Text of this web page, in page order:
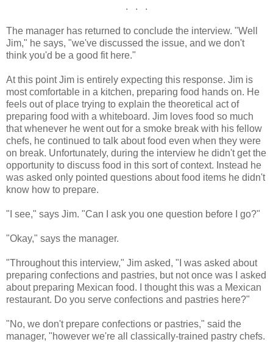
. . .
The manager has returned to conclude the interview. "Well
Jim," he says, "we've discussed the issue, and we don't
think you'd be a good fit here."
At this point Jim is entirely expecting this response. Jim is
most comfortable in a kitchen, preparing food hands on. He
feels out of place trying to explain the theoretical act of
preparing food with a whiteboard. Jim loves food so much
that whenever he went out for a smoke break with his fellow
chefs, he continued to talk about food even when they were
on break. Unfortunately, during the interview he didn't get the
opportunity to discuss food in this sort of context. Instead he
was asked only pointed questions about food items he didn't
know how to prepare.
"I see," says Jim. "Can I ask you one question before I go?"
"Okay," says the manager.
"Throughout this interview," Jim asked, "I was asked about
preparing confections and pastries, but not once was I asked
about preparing Mexican food. I thought this was a Mexican
restaurant. Do you serve confections and pastries here?"
"No, we don't prepare confections or pastries," said the
manager, "however we're all classically-trained pastry chefs.